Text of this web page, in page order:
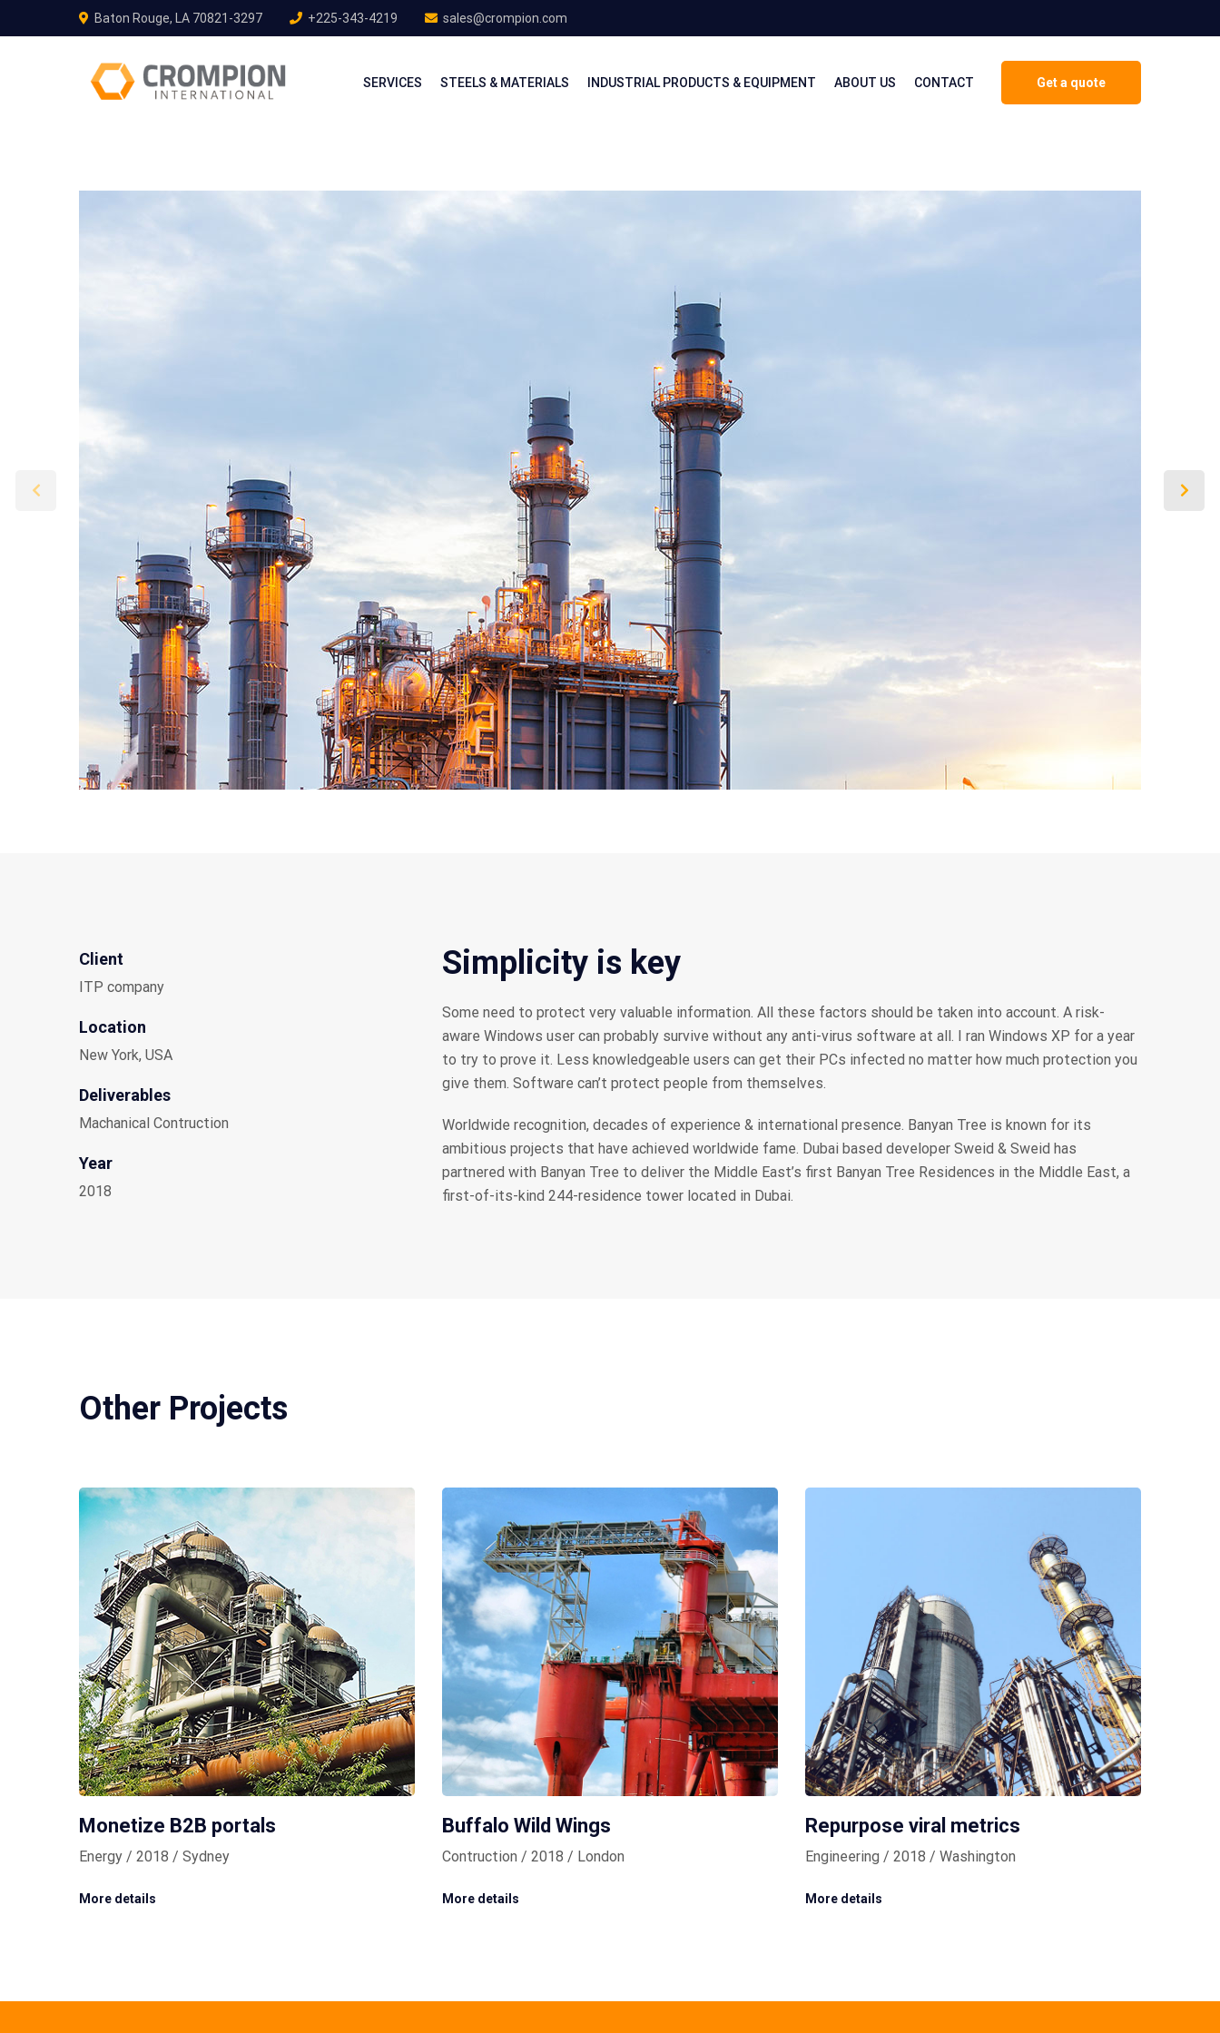
Baton Rouge, LA 70821-3297 +225-343-4219 sales@crompion.com
Get a quote
SERVICES STEELS & MATERIALS INDUSTRIAL PRODUCTS & EQUIPMENT ABOUT US CONTACT
Client
ITP company
Location
New York, USA
Deliverables
Machanical Contruction
Year
2018
Simplicity is key
Some need to protect very valuable information. All these factors should be taken into account. A risk-
aware Windows user can probably survive without any anti-virus software at all. I ran Windows XP for a year
to try to prove it. Less knowledgeable users can get their PCs infected no matter how much protection you
give them. Software can’t protect people from themselves.
Worldwide recognition, decades of experience & international presence. Banyan Tree is known for its
ambitious projects that have achieved worldwide fame. Dubai based developer Sweid & Sweid has
partnered with Banyan Tree to deliver the Middle East’s first Banyan Tree Residences in the Middle East, a
first-of-its-kind 244-residence tower located in Dubai.
Other Projects
Monetize B2B portals
Energy / 2018 / Sydney
More details
Buffalo Wild Wings
Contruction / 2018 / London
More details
Repurpose viral metrics
Engineering / 2018 / Washington
More details